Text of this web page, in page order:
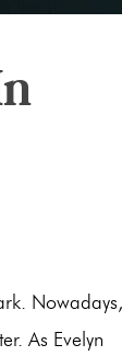
Nowadays,
As Evelyn